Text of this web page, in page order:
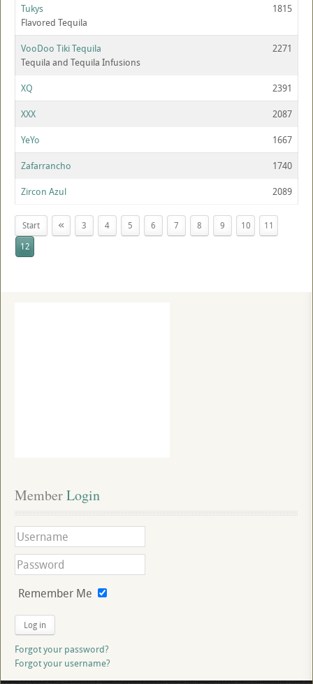
Tukys
Flavored Tequila
1815
VooDoo Tiki Tequila
Tequila and Tequila Infusions
2271
XQ 2391
XXX 2087
YeYo 1667
Zafarrancho 1740
Zircon Azul 2089
Start « 3 4 5 6 7 8 9 10
11
12
Member Login
Remember Me
Log in
Forgot your password?
Forgot your username?